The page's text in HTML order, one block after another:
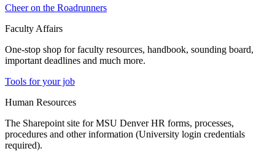
Cheer on the Roadrunners
Faculty Affairs
One-stop shop for faculty resources, handbook, sounding board,
important deadlines and much more.
Tools for your job
Human Resources
The Sharepoint site for MSU Denver HR forms, processes,
procedures and other information (University login credentials
required).